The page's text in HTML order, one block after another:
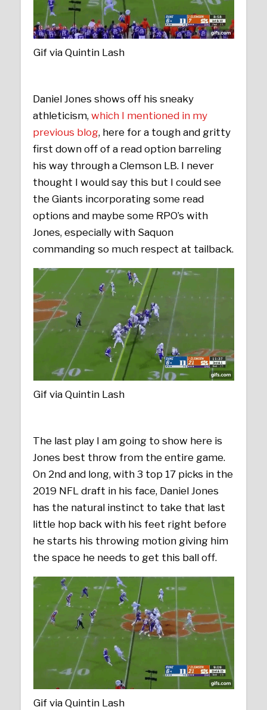
Gif via Quintin Lash
Daniel Jones shows off his sneaky
athleticism,which I mentioned in my
previous blog, here for a tough and gritty
first down off of a read option barreling
his way through a Clemson LB. I never
thought I would say this but I could see
the Giants incorporating some read
options and maybe some RPO’s with
Jones, especially with Saquon
commanding so much respect at tailback.
Gif via Quintin Lash
The last play I am going to show here is
Jones best throw from the entire game.
On 2nd and long, with 3 top 17 picks in the
2019 NFL draft in his face, Daniel Jones
has the natural instinct to take that last
little hop back with his feet right before
he starts his throwing motion giving him
the space he needs to get this ball off.
Gif via Quintin Lash